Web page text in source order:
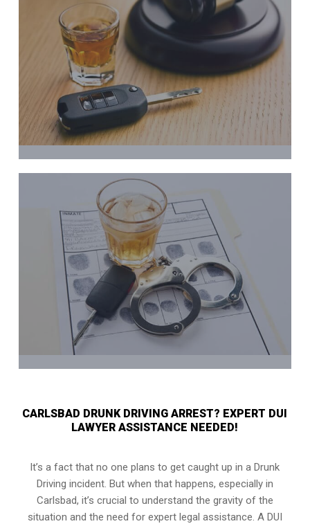
CARLSBAD DRUNK DRIVING ARREST? EXPERT DUI
LAWYER ASSISTANCE NEEDED!
It’s a fact that no one plans to get caught up in a Drunk
Driving incident. But when that happens, especially in
Carlsbad, it’s crucial to understand the gravity of the
situation and the need for expert legal assistance. A DUI